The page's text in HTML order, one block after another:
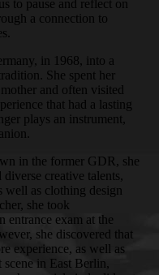
to pause and reflect on
a connection to
in 1968, into a
She spent her
and often visited
that had a lasting
plays an instrument,
in the former GDR, she
creative talents,
well as clothing design
she took
entrance exam at the
she discovered that
experience, as well as
scene in East Berlin,